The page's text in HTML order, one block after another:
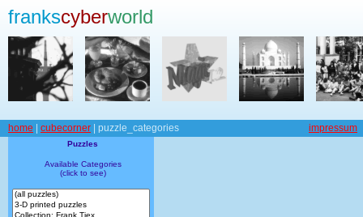
frankscyberworld
home cubecorner | puzzle_categories impressum
Puzzles
Available Categories
(click to see)